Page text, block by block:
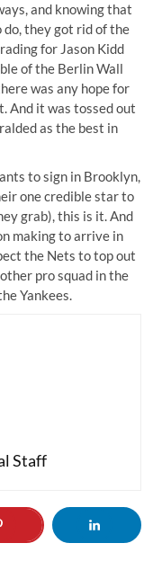
and knowing that
do, they got rid of the
for Jason Kidd
of the Berlin Wall
was any hope for
And it was tossed out
as the best in
to sign in Brooklyn,
one credible star to
grab), this is it. And
making to arrive in
the Nets to top out
pro squad in the
Yankees.
Staff